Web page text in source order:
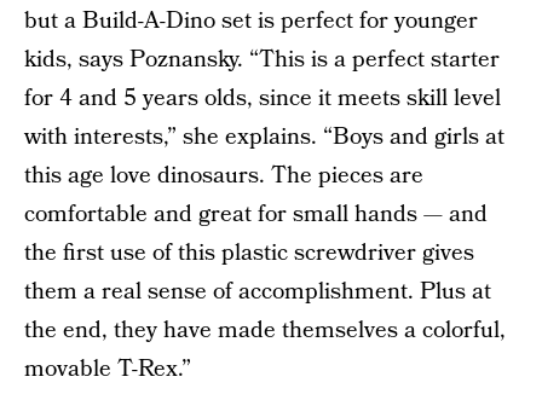
but a Build-A-Dino set is perfect for younger
kids, says Poznansky. “This is a perfect starter
for 4 and 5 years olds, since it meets skill level
with interests,” she explains. “Boys and girls at
this age love dinosaurs. The pieces are
comfortable and great for small hands — and
the first use of this plastic screwdriver gives
them a real sense of accomplishment. Plus at
the end, they have made themselves a colorful,
movable T-Rex.”